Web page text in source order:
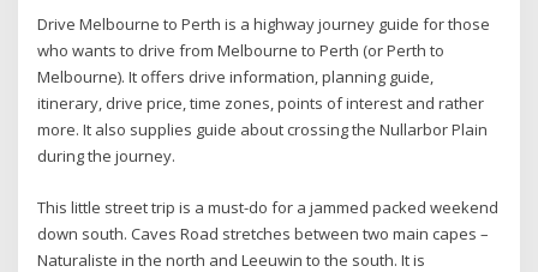
Drive Melbourne to Perth is a highway journey guide for those
who wants to drive from Melbourne to Perth (or Perth to
Melbourne). It offers drive information, planning guide,
itinerary, drive price, time zones, points of interest and rather
more. It also supplies guide about crossing the Nullarbor Plain
during the journey.
This little street trip is a must-do for a jammed packed weekend
down south. Caves Road stretches between two main capes –
Naturaliste in the north and Leeuwin to the south. It is